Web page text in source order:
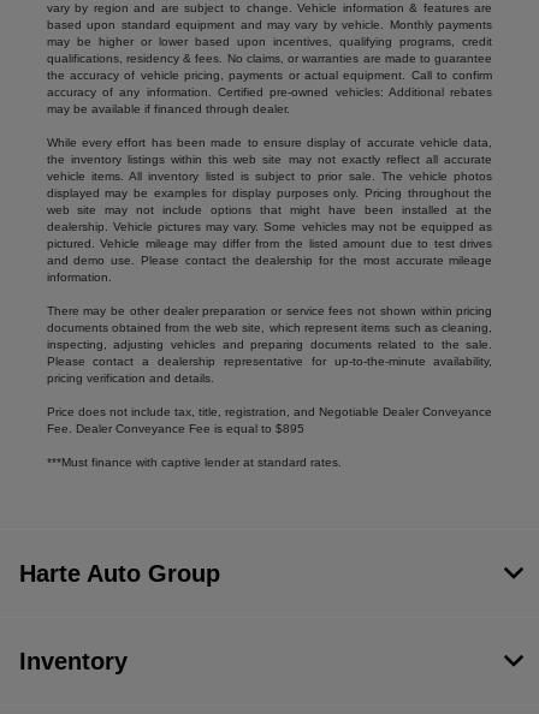
vary by region and are subject to change. Vehicle information & features are
based upon standard equipment and may vary by vehicle. Monthly payments
may be higher or lower based upon incentives, qualifying programs, credit
qualifications, residency & fees. No claims, or warranties are made to guarantee
the accuracy of vehicle pricing, payments or actual equipment. Call to confirm
accuracy of any information. Certified pre-owned vehicles: Additional rebates
may be available if financed through dealer.
While every effort has been made to ensure display of accurate vehicle data,
the inventory listings within this web site may not exactly reflect all accurate
vehicle items. All inventory listed is subject to prior sale. The vehicle photos
displayed may be examples for display purposes only. Pricing throughout the
web site may not include options that might have been installed at the
dealership. Vehicle pictures may vary. Some vehicles may not be equipped as
pictured. Vehicle mileage may differ from the listed amount due to test drives
and demo use. Please contact the dealership for the most accurate mileage
information.
There may be other dealer preparation or service fees not shown within pricing
documents obtained from the web site, which represent items such as cleaning,
inspecting, adjusting vehicles and preparing documents related to the sale.
Please contact a dealership representative for up-to-the-minute availability,
pricing verification and details.
Price does not include tax, title, registration, and Negotiable Dealer Conveyance
Fee. Dealer Conveyance Fee is equal to $895
***Must finance with captive lender at standard rates.
Harte Auto Group
Inventory